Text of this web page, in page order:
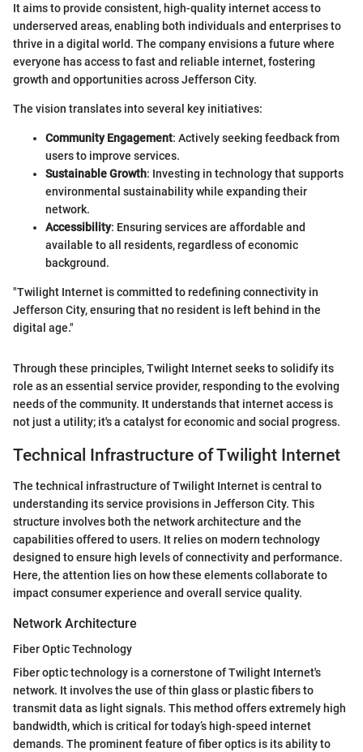
It aims to provide consistent, high-quality internet access to
underserved areas, enabling both individuals and enterprises to
thrive in a digital world. The company envisions a future where
everyone has access to fast and reliable internet, fostering
growth and opportunities across Jefferson City.
The vision translates into several key initiatives:
Community Engagement: Actively seeking feedback from
users to improve services.
Sustainable Growth: Investing in technology that supports
environmental sustainability while expanding their
network.
Accessibility: Ensuring services are affordable and
available to all residents, regardless of economic
background.
"Twilight Internet is committed to redefining connectivity in
Jefferson City, ensuring that no resident is left behind in the
digital age."
Through these principles, Twilight Internet seeks to solidify its
role as an essential service provider, responding to the evolving
needs of the community. It understands that internet access is
not just a utility; it's a catalyst for economic and social progress.
Technical Infrastructure of Twilight Internet
The technical infrastructure of Twilight Internet is central to
understanding its service provisions in Jefferson City. This
structure involves both the network architecture and the
capabilities offered to users. It relies on modern technology
designed to ensure high levels of connectivity and performance.
Here, the attention lies on how these elements collaborate to
impact consumer experience and overall service quality.
Network Architecture
Fiber Optic Technology
Fiber optic technology is a cornerstone of Twilight Internet's
network. It involves the use of thin glass or plastic fibers to
transmit data as light signals. This method offers extremely high
bandwidth, which is critical for today’s high-speed internet
demands. The prominent feature of fiber optics is its ability to